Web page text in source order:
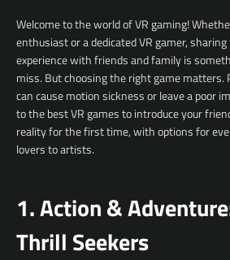
Welcome to the world of VR gaming!
enthusiast or a dedicated VR gamer,
experience with friends and family is
miss. But choosing the right game matters.
can cause motion sickness or leave a poor
to the best VR games to introduce your
reality for the first time, with options for
lovers to artists.
1. Action &
Thrill Seekers